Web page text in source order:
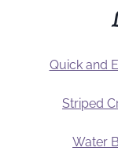
Quick and
Striped
Water